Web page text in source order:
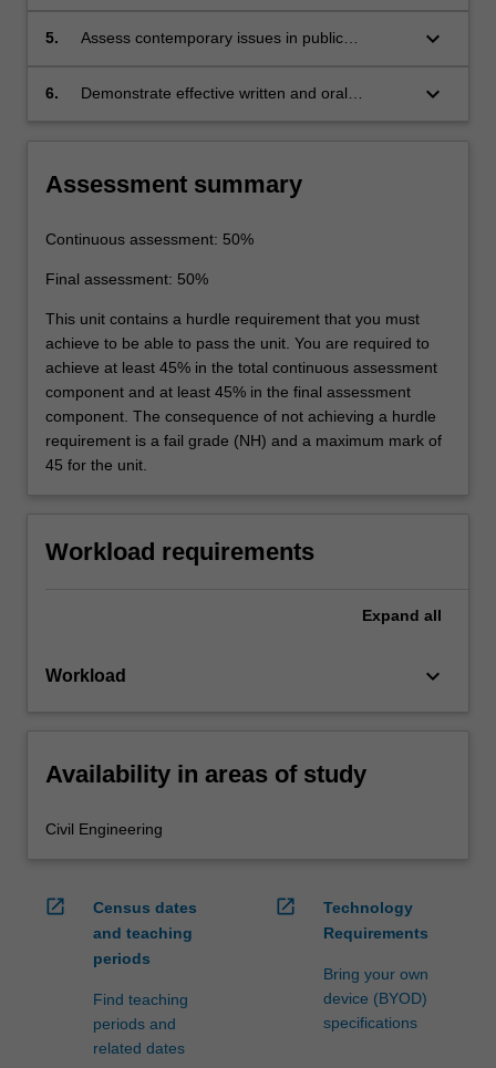
5.
Assess contemporary issues in public
different policy perspectives.
keyboard_arrow_down
6.
Demonstrate effective written and oral
keyboard_arrow_down
Assessment summary
Continuous assessment: 50%
Final assessment: 50%
This unit contains a hurdle requirement that you must
achieve to be able to pass the unit. You are required to
achieve at least 45% in the total continuous assessment
component and at least 45% in the final assessment
component. The consequence of not achieving a hurdle
requirement is a fail grade (NH) and a maximum mark of
45 for the unit.
Workload requirements
Expand all
Workload keyboard_arrow_down
Availability in areas of study
Civil Engineering
open_in_new
Census dates
and teaching
periods
Find teaching
periods and
related dates
open_in_new
Technology
Requirements
Bring your own
device (BYOD)
specifications